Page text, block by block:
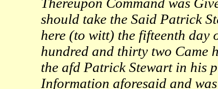
should take the Said Patrick
here (to witt) the fifteenth day
hundred and thirty two Came
the afd Patrick Stewart in his
Information aforesaid and